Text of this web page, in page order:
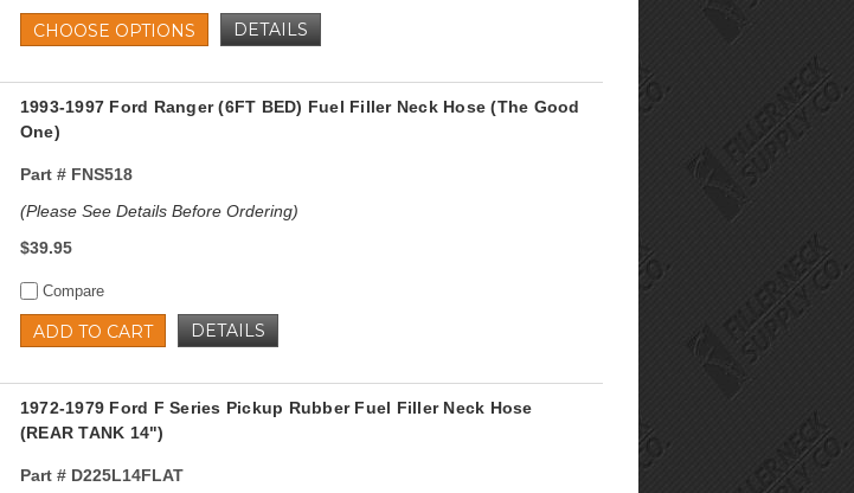
CHOOSE OPTIONS DETAILS
1993-1997 Ford Ranger (6FT BED) Fuel Filler Neck Hose (The Good
One)
Part #FNS518
(Please See Details Before Ordering)
$39.95
Compare
ADD TO CART DETAILS
1972-1979 Ford F Series Pickup Rubber Fuel Filler Neck Hose
(REAR TANK 14")
Part #D225L14FLAT